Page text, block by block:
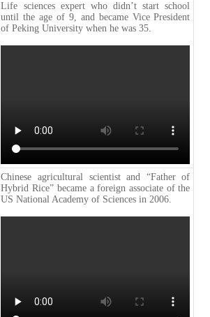
Life sciences expert who didn’t start school
until the age of 9, and became Vice President
of Peking University when he was 35.
Chinese agricultural scientist and “Father of
Hybrid Rice” became a foreign associate of the
US National Academy of Sciences in 2006.